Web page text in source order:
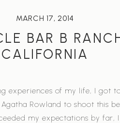
BAR B
CALIFORNIA
MARCH 17, 2014
experiences of my life, I got
Rowland to shoot this
my expectations by